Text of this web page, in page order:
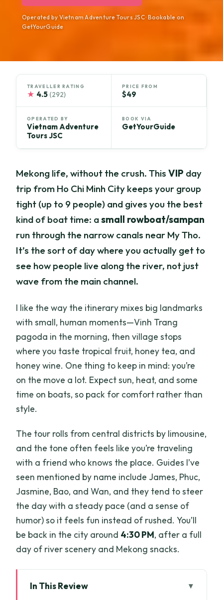
Operated by Vietnam Adventure Tours JSC · Bookable on
GetYourGuide
TRAVELLER RATING
★ 4.5 (292)
PRICE FROM
$49
OPERATED BY
Vietnam Adventure
Tours JSC
BOOK VIA
GetYourGuide
Mekong life, without the crush. ThisVIP day
trip from Ho Chi Minh City keeps your group
tight (up to 9 people) and gives you the best
kind of boat time: asmall rowboat/sampan
run through the narrow canals near My Tho.
It’s the sort of day where you actually get to
see how people live along the river, not just
wave from the main channel.
I like the way the itinerary mixes big landmarks
with small, human moments—Vinh Trang
pagoda in the morning, then village stops
where you taste tropical fruit, honey tea, and
honey wine. One thing to keep in mind: you’re
on the move a lot. Expect sun, heat, and some
time on boats, so pack for comfort rather than
style.
The tour rolls from central districts by limousine,
and the tone often feels like you’re traveling
with a friend who knows the place. Guides I’ve
seen mentioned by name include James, Phuc,
Jasmine, Bao, and Wan, and they tend to steer
the day with a steady pace (and a sense of
humor) so it feels fun instead of rushed. You’ll
be back in the city around 4:30 PM, after a full
day of river scenery and Mekong snacks.
In This Review